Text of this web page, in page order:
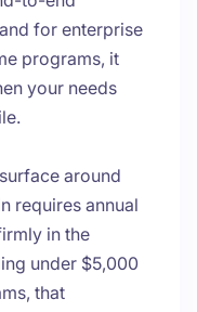
for enterprise
programs, it
your needs
around
requires annual
in the
under $5,000
that